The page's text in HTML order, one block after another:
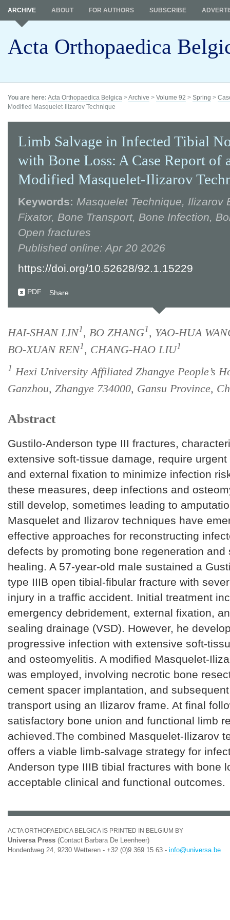
Acta Orthopaedica
ARCHIVE ABOUT FOR AUTHORS SUBSCRIBE
You are here: Acta Orthopaedica Belgica >Archive > Volume 92 > Spring >
Modified Masquelet-Ilizarov Technique
Limb Salvage in Infected Tibial
with Bone Loss: A Case Report of
Modified Masquelet-Ilizarov
Keywords: Masquelet Technique, Ilizarov
Fixator, Bone Transport, Bone Infection,
Open fractures
Published online: Apr 20 2026
https://doi.org/10.52628/92.1.15229
PDF Share
HAI-SHAN LIN1, BO ZHANG1, YAO-HUA
BO-XUAN REN1, CHANG-HAO LIU1
1 Hexi University Affiliated Zhangye People’s
Ganzhou, Zhangye 734000, Gansu Province,
Abstract
Gustilo-Anderson type III fractures,
extensive soft-tissue damage, require
and external fixation to minimize infection
these measures, deep infections and
still develop, sometimes leading to
Masquelet and Ilizarov techniques have
effective approaches for reconstructing
defects by promoting bone regeneration and
healing. A 57-year-old male sustained a
type IIIB open tibial-fibular fracture with
injury in a traffic accident. Initial treatment
emergency debridement, external fixation,
sealing drainage (VSD). However, he
progressive infection with extensive soft-
and osteomyelitis. A modified Masquelet-
was employed, involving necrotic bone
cement spacer implantation, and
transport using an Ilizarov frame. At final
satisfactory bone union and functional limb
achieved.The combined Masquelet-Ilizarov
offers a viable limb-salvage strategy for
Anderson type IIIB tibial fractures with bone
acceptable clinical and functional outcomes.
ACTA ORTHOPAEDICA BELGICA IS PRINTED IN BELGIUM BY
Universa Press (Contact Barbara De Leenheer)
Honderdweg 24, 9230 Wetteren - +32 (0)9 369 15 63 - info@universa.be